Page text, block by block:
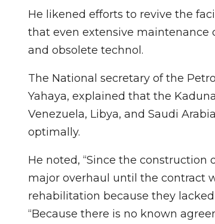
He likened efforts to revive the
that even extensive
and obsolete technol.
The National secretary of the
Yahaya, explained that the
Venezuela, Libya, and Saudi
optimally.
He noted, “Since the
major overhaul until the contract
rehabilitation because they
“Because there is no known